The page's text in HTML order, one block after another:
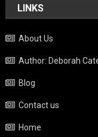
LINKS
About Us
Author: Deborah
Blog
Contact us
Home